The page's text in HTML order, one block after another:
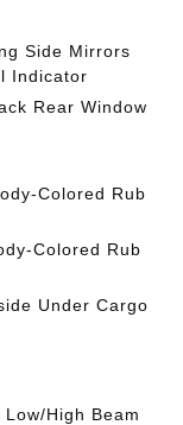
Side Mirrors
Indicator
Rear Window
Colored Rub
Colored Rub
Under Cargo
High Beam